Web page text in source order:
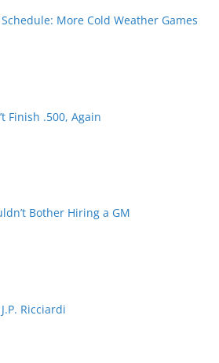
More Cold Weather Games
Finish .500, Again
Bother Hiring a GM
Ricciardi